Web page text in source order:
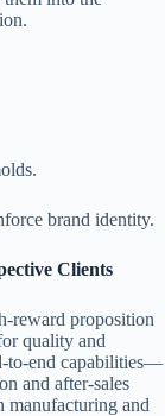
brand identity.
Clients
reward proposition
quality and
to-end capabilities—
and after-sales
manufacturing and